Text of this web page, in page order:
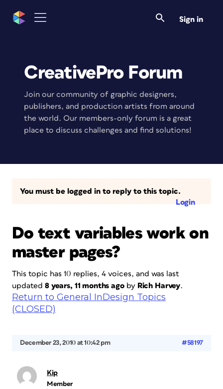
Sign in
CreativePro Forum
Join our community of graphic designers,
publishers, and production artists from around
the world. Our members-only forum is a great
place to discuss challenges and find solutions!
You must be logged in to reply to this topic.
Login
Do text variables work on
master pages?
This topic has 10 replies, 4 voices, and was last
updated 8 years, 11 months agoby Rich Harvey.
Return to General InDesign Topics
(CLOSED)
December 23, 2010 at 10:42 pm #58197
Kip
Member